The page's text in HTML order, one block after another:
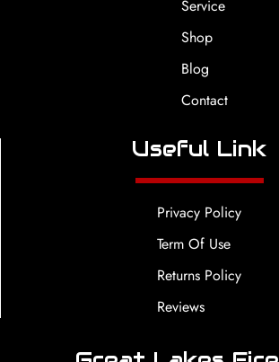
Service
Shop
Blog
Contact
Useful Link
Privacy Policy
Term Of Use
Returns Policy
Reviews